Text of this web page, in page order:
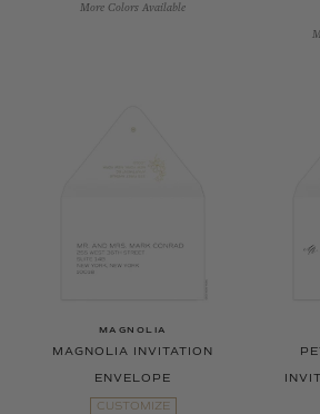
More Colors Available
MAGNOLIA
MAGNOLIA INVITATION
ENVELOPE
CUSTOMIZE